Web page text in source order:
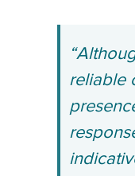
reliable